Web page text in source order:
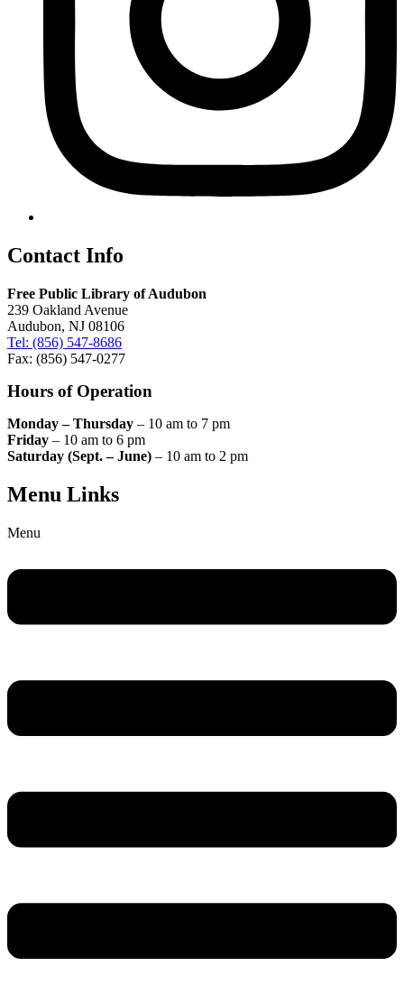
Contact Info
Free Public Library of Audubon
239 Oakland Avenue
Audubon, NJ 08106
Tel: (856) 547-8686
Fax: (856) 547-0277
Hours of Operation
Monday – Thursday – 10 am to 7 pm
Friday – 10 am to 6 pm
Saturday (Sept. – June) – 10 am to 2 pm
Menu Links
Menu